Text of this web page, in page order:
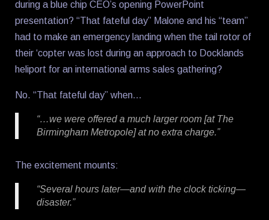
during a blue chip CEO’s opening PowerPoint
presentation? “That fateful day” Malone and his “team”
had to make an emergency landing when the tail rotor of
their ‘copter was lost during an approach to Docklands
heliport for an international arms sales gathering?
No. “That fateful day” when…
“…we were offered a much larger room [at The
Birmingham Metropole] at no extra charge.”
The excitement mounts:
“Several hours later—and with the clock ticking—
disaster.”